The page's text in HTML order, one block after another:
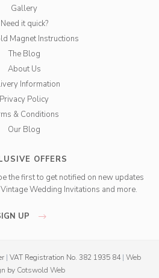
Gallery
Need it quick?
Magnet Instructions
The Blog
About Us
Information
Privacy Policy
& Conditions
Our Blog
OFFERS
the first to get notified on new updates
Wedding Invitations and more.
UP
| VAT Registration No. 382 1935 84 | Web
by Cotswold Web